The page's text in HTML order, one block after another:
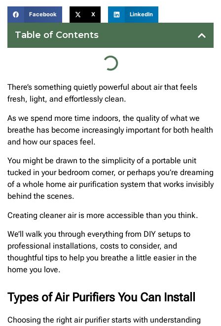
Facebook X LinkedIn
Table of Contents
There’s something quietly powerful about air that feels
fresh, light, and effortlessly clean.
As we spend more time indoors, the quality of what we
breathe has become increasingly important for both health
and how our spaces feel.
You might be drawn to the simplicity of a portable unit
tucked in your bedroom corner, or perhaps you’re dreaming
of a whole home air purification system that works invisibly
behind the scenes.
Creating cleaner air is more accessible than you think.
We’ll walk you through everything from DIY setups to
professional installations, costs to consider, and
thoughtful tips to help you breathe a little easier in the
home you love.
Types of Air Purifiers You Can Install
Choosing the right air purifier starts with understanding